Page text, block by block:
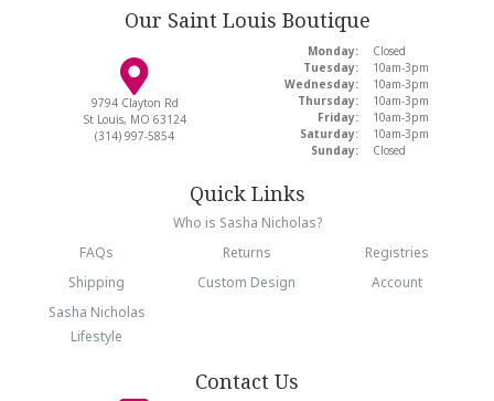
Our Saint Louis Boutique
9794 Clayton Rd
St Louis, MO 63124
(314) 997-5854
Monday:
Closed
Tuesday:
10am-3pm
Wednesday:
10am-3pm
Thursday:
10am-3pm
Friday:
10am-3pm
Saturday:
10am-3pm
Sunday:
Closed
Quick Links
Who is Sasha Nicholas?
FAQs
Returns
Registries
Shipping
Custom Design
Account
Sasha Nicholas
Lifestyle
Contact Us